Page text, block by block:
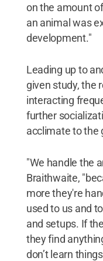
on the amount
an animal was
development."
Leading up to
given study, the
interacting
further
acclimate to the
"We handle the
Braithwaite,
more they're
used to us and
and setups. If
they find
don’t learn